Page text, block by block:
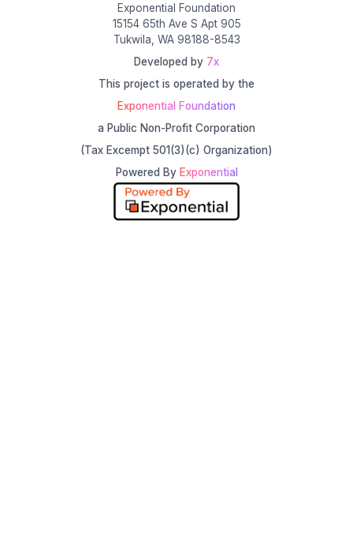
Exponential Foundation
15154 65th Ave S Apt 905
Tukwila, WA 98188-8543
Developed by 7x
This project is operated by the
Exponential Foundation
a Public Non-Profit Corporation
(Tax Excempt 501(3)(c) Organization)
Powered By Exponential